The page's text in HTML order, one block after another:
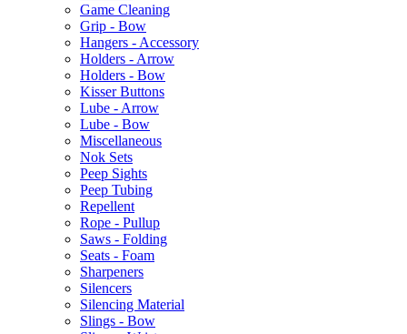
Game Cleaning
Grip - Bow
Hangers - Accessory
Holders - Arrow
Holders - Bow
Kisser Buttons
Lube - Arrow
Lube - Bow
Miscellaneous
Nok Sets
Peep Sights
Peep Tubing
Repellent
Rope - Pullup
Saws - Folding
Seats - Foam
Sharpeners
Silencers
Silencing Material
Slings - Bow